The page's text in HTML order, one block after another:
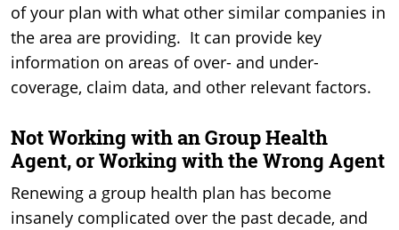
of your plan with what other similar companies in
the area are providing. It can provide key
information on areas of over- and under-
coverage, claim data, and other relevant factors.
Not Working with an Group Health
Agent, or Working with the Wrong Agent
Renewing a group health plan has become
insanely complicated over the past decade, and